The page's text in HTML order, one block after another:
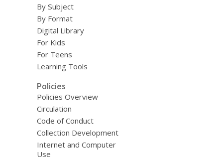
By Subject
By Format
Digital Library
For Kids
For Teens
Learning Tools
Policies
Policies Overview
Circulation
Code of Conduct
Collection Development
Internet and Computer
Use